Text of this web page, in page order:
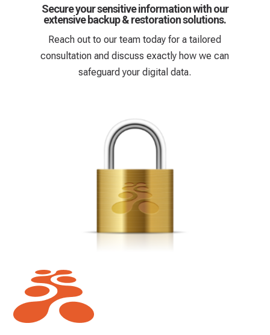
Secure your sensitive information with our
extensive backup & restoration solutions.
Reach out to our team today for a tailored
consultation and discuss exactly how we can
safeguard your digital data.